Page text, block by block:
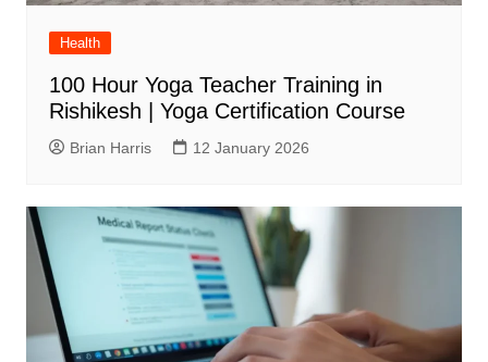
Health
100 Hour Yoga Teacher Training in
Rishikesh | Yoga Certification Course
Brian Harris 12 January 2026